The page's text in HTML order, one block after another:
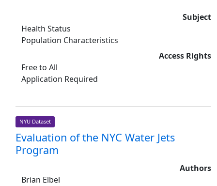
Subject
Health Status
Population Characteristics
Access Rights
Free to All
Application Required
NYU Dataset
Evaluation of the NYC Water Jets
Program
Authors
Brian Elbel